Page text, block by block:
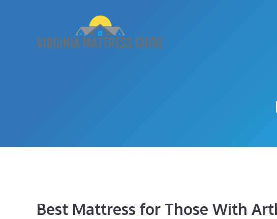
Best Mattress for Those With